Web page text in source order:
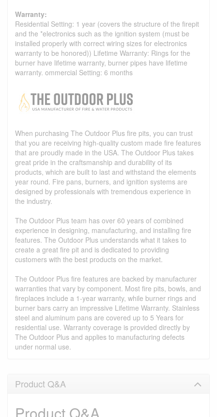
Warranty:
Residential Setting: 1 year (covers the structure of the firepit
and the *electronics such as the ignition system (must be
installed properly with correct wiring sizes for electronics
warranty to be honored)) Lifetime Warranty: Rings for the
burner have lifetime warranty, burner pipes have lifetime
warranty. ommercial Setting: 6 months
When purchasing The Outdoor Plus fire pits, you can trust
that you are receiving high-quality custom made fire features
that are proudly made in the USA. The Outdoor Plus takes
great pride in the craftsmanship and durability of its
products, which are built to last and withstand the elements
year round. Fire pans, burners, and ignition systems are
designed by professionals with tremendous experience in
the industry.
The Outdoor Plus team has over 60 years of combined
experience in designing, manufacturing, and installing fire
features. The Outdoor Plus understands what it takes to
create a great fire pit and is dedicated to providing
customers with the best products on the market.
The Outdoor Plus fire features are backed by manufacturer
warranties that vary by component. Most fire pits, bowls, and
fireplaces include a 1-year warranty, while burner rings and
burner bars carry an impressive Lifetime Warranty. Stainless
steel and aluminum pans are covered up to 5 Years for
residential use. Warranty coverage is provided directly by
The Outdoor Plus and applies to manufacturing defects
under normal use.
Product Q&A
Product Q&A